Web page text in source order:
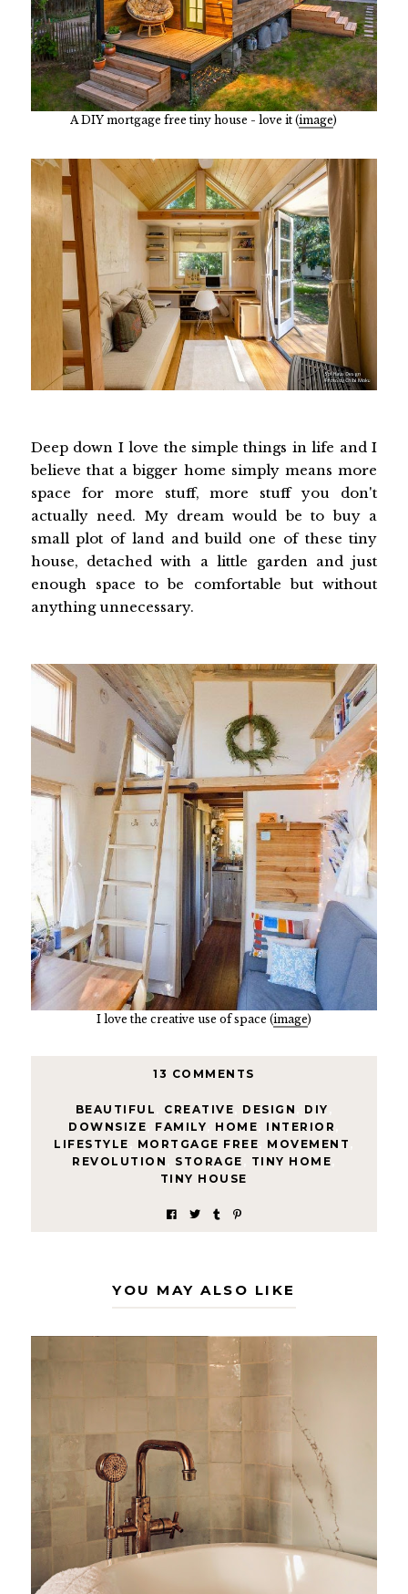
A DIY mortgage free tiny house - love it (image)
Deep down I love the simple things in life and I
believe that a bigger home simply means more
space for more stuff, more stuff you don't
actually need. My dream would be to buy a
small plot of land and build one of these tiny
house, detached with a little garden and just
enough space to be comfortable but without
anything unnecessary.
I love the creative use of space (image)
13 COMMENTS
BEAUTIFUL CREATIVE DESIGN DIY
DOWNSIZE
FAMILY HOME INTERIOR
LIFESTYLE
MORTGAGE FREE MOVEMENT
REVOLUTION
STORAGE TINY HOME
TINY HOUSE
YOU MAY ALSO LIKE